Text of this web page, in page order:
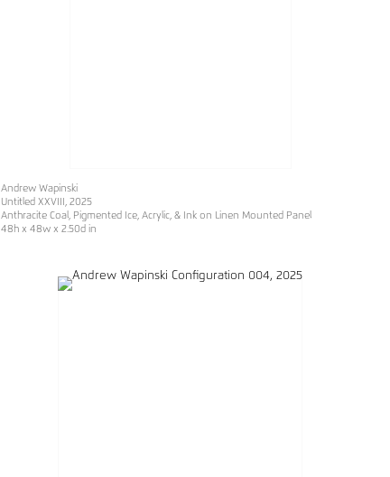
Andrew Wapinski
Untitled XXVIII
, 2025
Anthracite Coal, Pigmented Ice, Acrylic, & Ink on Linen Mounted Panel
48h x 48w x 2.50d in